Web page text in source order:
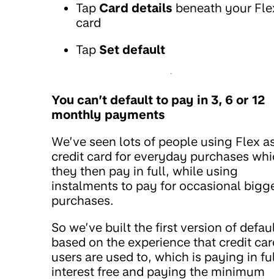
Tap Card details beneath your
card
Tap Set default
You can’t default to pay in 3, 6 or 12
monthly payments
We’ve seen lots of people using Flex
credit card for everyday purchases
they then pay in full, while using
instalments to pay for occasional
purchases.
So we’ve built the first version of
based on the experience that credit
users are used to, which is paying in
interest free and paying the minimum